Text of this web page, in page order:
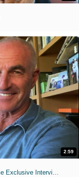
2:59
MIH: 'The Devil Wears Prada 2' Digital Release Exclusive Interviews